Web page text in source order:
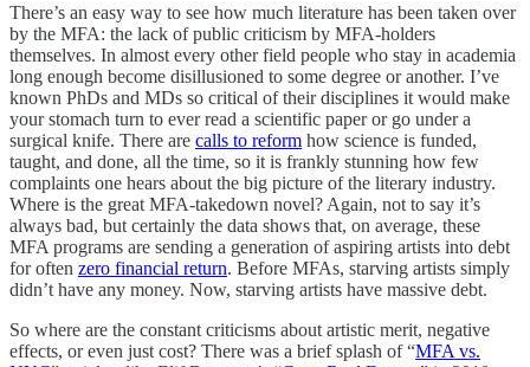
There’s an easy way to see how much literature has been taken over
by the MFA: the lack of public criticism by MFA-holders
themselves. In almost every other field people who stay in academia
long enough become disillusioned to some degree or another. I’ve
known PhDs and MDs so critical of their disciplines it would make
your stomach turn to ever read a scientific paper or go under a
surgical knife. There are calls to reform how science is funded,
taught, and done, all the time, so it is frankly stunning how few
complaints one hears about the big picture of the literary industry.
Where is the great MFA-takedown novel? Again, not to say it’s
always bad, but certainly the data shows that, on average, these
MFA programs are sending a generation of aspiring artists into debt
for often zero financial return. Before MFAs, starving artists simply
didn’t have any money. Now, starving artists have massive debt.
So where are the constant criticisms about artistic merit, negative
effects, or even just cost? There was a brief splash of “MFA vs.